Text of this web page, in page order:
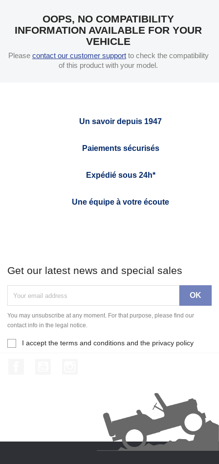
OOPS, NO COMPATIBILITY
INFORMATION AVAILABLE FOR YOUR
VEHICLE
Please contact our customer supportto check the compatibility
of this product with your model.
Un savoir depuis 1947
Paiements sécurisés
Expédié sous 24h*
Une équipe à votre écoute
Get our latest news and special sales
You may unsubscribe at any moment. For that purpose, please find our
contact info in the legal notice.
I accept the terms and conditions and the privacy policy